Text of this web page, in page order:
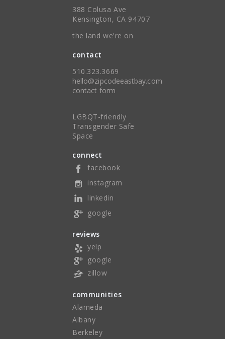
388 Colusa Ave
Kensington, CA 94707
the land we're on
contact
510.323.3669
hello@zipcodeeastbay.com
contact form
LGBQT-friendly
Transgender Safe
Space
connect
facebook
instagram
linkedin
google
reviews
yelp
google
zillow
communities
Alameda
Albany
Berkeley